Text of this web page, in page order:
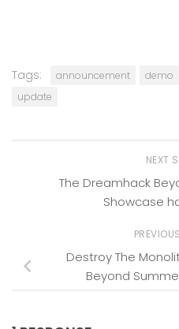
Tags: announcement demo
update
NEXT
The Dreamhack
Showcase
Destroy The
Beyond